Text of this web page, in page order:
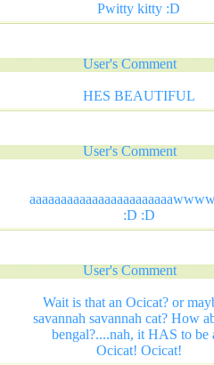
Pwitty kitty :D
User's Comment
HES BEAUTIFUL
User's Comment
:D :D
User's Comment
Wait is that an Ocicat? or
savannah savannah cat? How
bengal?....nah, it HAS to be
Ocicat! Ocicat!